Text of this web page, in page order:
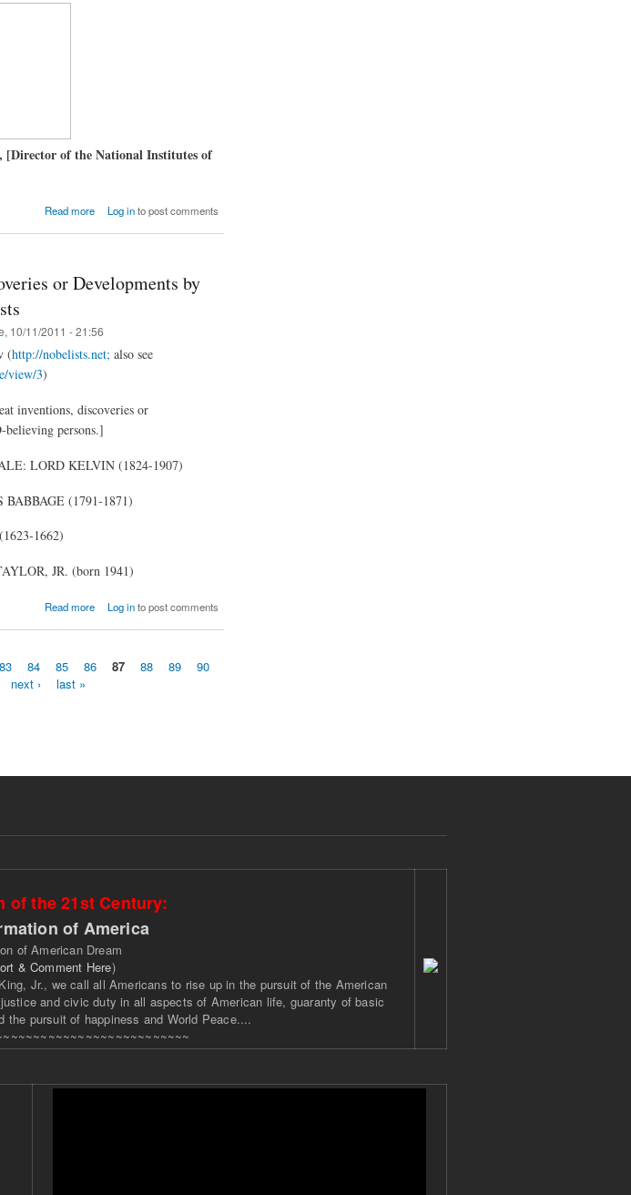
of the National Institutes of
Read more
about Francis Collins:
Presents Evidence for Belief)
Log into post comments
or Developments by
10/11/2011 - 21:56
(http://nobelists.net; also see
view/3)
inventions, discoveries or
persons.]
LORD KELVIN (1824-1907)
(1791-1871)
1662)
JR. (born 1941)
Read more
about Notable Inventions,
by [GOD]-Believing Scientists
Log into post comments
83 84 85 86 87 88 89
90
next › last »
of the 21st Century:
of America
of American Dream
& Comment Here)
Jr., we call all Americans to rise up in the pursuit of the American
and civic duty in all aspects of American life, guaranty of basic
pursuit of happiness and World Peace....